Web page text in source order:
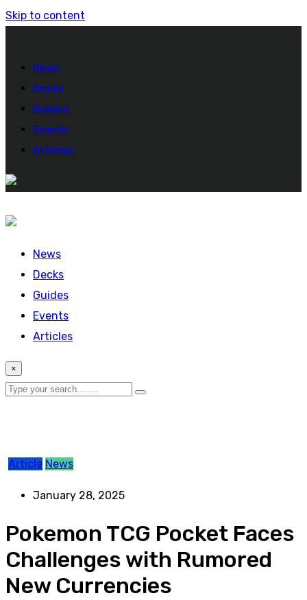
Skip to content
News
Decks
Guides
Events
Articles
News
Decks
Guides
Events
Articles
×
Article News
January 28, 2025
Pokemon TCG Pocket Faces
Challenges with Rumored
New Currencies